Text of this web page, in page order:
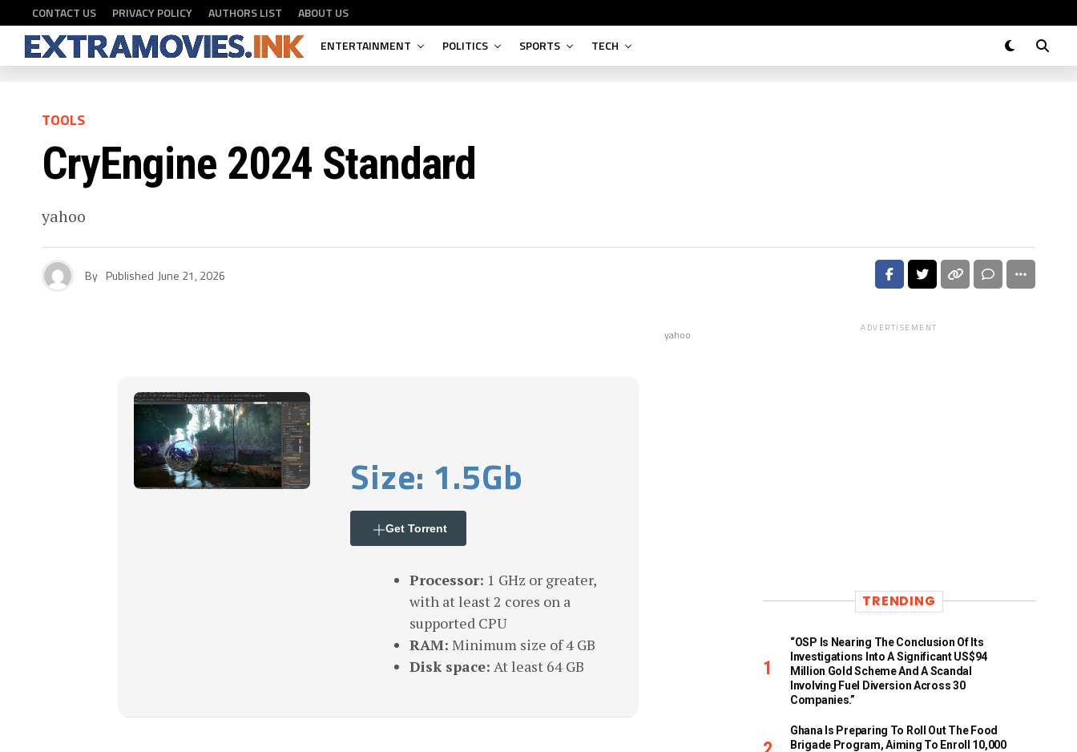
CONTACT US PRIVACY POLICY AUTHORS LIST
ABOUT US
ENTERTAINMENT
POLITICS SPORTS TECH
TOOLS
CryEngine 2024 Standard
yahoo
By Published June 21, 2026
yahoo
Size: 1.5Gb
Get Torrent
Processor: 1 GHz or greater,
with at least 2 cores on a
supported CPU
RAM: Minimum size of 4 GB
Disk space: At least 64 GB
ADVERTISEMENT
TRENDING
“OSP Is Nearing The Conclusion Of Its
Investigations Into A Significant US$94
Million Gold Scheme And A Scandal
Involving Fuel Diversion Across 30
Companies.”
Ghana Is Preparing To Roll Out The Food
Brigade Program, Aiming To Enroll 10,000